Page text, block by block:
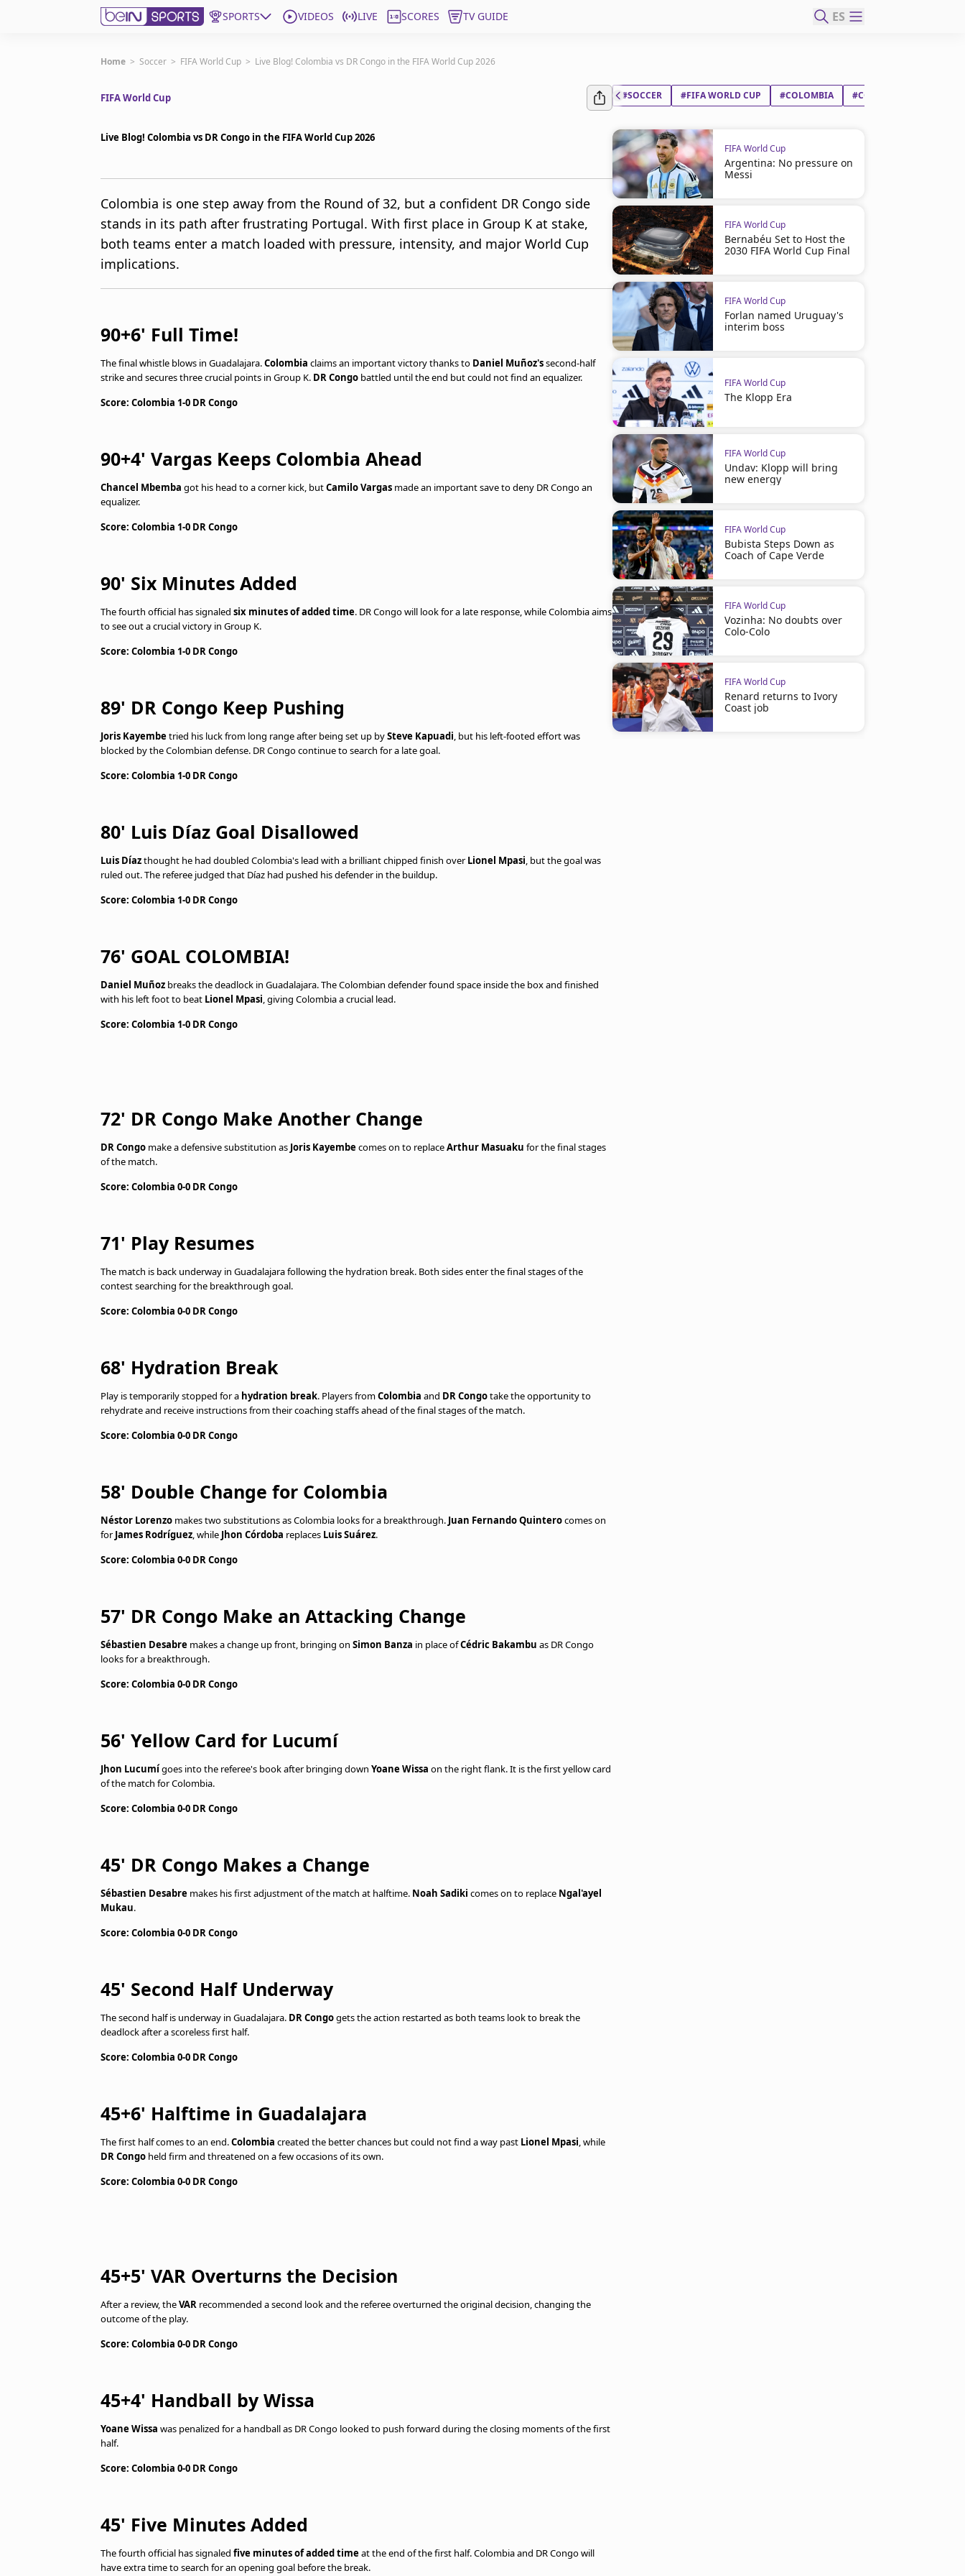
SPORTS VIDEOS LIVE SCORES TV GUIDE ES
Get Bein
United States
Manage Notifications
Home > Soccer > FIFA World Cup > Live Blog! Colombia vs DR Congo in the FIFA World Cup 2026
FIFA World Cup
Live Blog! Colombia vs DR Congo in the FIFA World Cup 2026
Colombia is one step away from the Round of 32, but a confident DR Congo side
stands in its path after frustrating Portugal. With first place in Group K at stake,
both teams enter a match loaded with pressure, intensity, and major World Cup
implications.
90+6' Full Time!
The final whistle blows in Guadalajara.Colombia claims an important victory thanks to Daniel Muñoz'ssecond-half
strike and secures three crucial points in Group K. DR Congo battled until the end but could not find an equalizer.
Score: Colombia 1-0 DR Congo
90+4' Vargas Keeps Colombia Ahead
Chancel Mbemba got his head to a corner kick, butCamilo Vargas made an important save to deny DR Congo an
equalizer.
Score: Colombia 1-0 DR Congo
90' Six Minutes Added
The fourth official has signaled six minutes of added time. DR Congo will look for a late response, while Colombia aims
to see out a crucial victory in Group K.
Score: Colombia 1-0 DR Congo
89' DR Congo Keep Pushing
Joris Kayembetried his luck from long range after being set up bySteve Kapuadi, but his left-footed effort was
blocked by the Colombian defense. DR Congo continue to search for a late goal.
Score: Colombia 1-0 DR Congo
80' Luis Díaz Goal Disallowed
Luis Díazthought he had doubled Colombia's lead with a brilliant chipped finish overLionel Mpasi, but the goal was
ruled out. The referee judged that Díaz had pushed his defender in the buildup.
Score: Colombia 1-0 DR Congo
76' GOAL COLOMBIA!
Daniel Muñoz breaks the deadlock in Guadalajara. The Colombian defender found space inside the box and finished
with his left foot to beat Lionel Mpasi, giving Colombia a crucial lead.
Score: Colombia 1-0 DR Congo
72' DR Congo Make Another Change
DR Congo make a defensive substitution as Joris Kayembecomes on to replaceArthur Masuaku for the final stages
of the match.
Score: Colombia 0-0 DR Congo
71' Play Resumes
The match is back underway in Guadalajara following the hydration break. Both sides enter the final stages of the
contest searching for the breakthrough goal.
Score: Colombia 0-0 DR Congo
68' Hydration Break
Play is temporarily stopped for a hydration break. Players fromColombia and DR Congotake the opportunity to
rehydrate and receive instructions from their coaching staffs ahead of the final stages of the match.
Score: Colombia 0-0 DR Congo
58' Double Change for Colombia
Néstor Lorenzo makes two substitutions as Colombia looks for a breakthrough. Juan Fernando Quinterocomes on
forJames Rodríguez, while Jhon Córdoba replaces Luis Suárez.
Score: Colombia 0-0 DR Congo
57' DR Congo Make an Attacking Change
Sébastien Desabre makes a change up front, bringing on Simon Banza in place ofCédric Bakambu as DR Congo
looks for a breakthrough.
Score: Colombia 0-0 DR Congo
56' Yellow Card for Lucumí
Jhon Lucumígoes into the referee's book after bringing down Yoane Wissa on the right flank. It is the first yellow card
of the match for Colombia.
Score: Colombia 0-0 DR Congo
45' DR Congo Makes a Change
Sébastien Desabre makes his first adjustment of the match at halftime. Noah Sadiki comes on to replace Ngal'ayel
Mukau.
Score: Colombia 0-0 DR Congo
45' Second Half Underway
The second half is underway in Guadalajara. DR Congogets the action restarted as both teams look to break the
deadlock after a scoreless first half.
Score: Colombia 0-0 DR Congo
45+6' Halftime in Guadalajara
The first half comes to an end.Colombia created the better chances but could not find a way past Lionel Mpasi, while
DR Congo held firm and threatened on a few occasions of its own.
Score: Colombia 0-0 DR Congo
45+5' VAR Overturns the Decision
After a review, theVAR recommended a second look and the referee overturned the original decision, changing the
outcome of the play.
Score: Colombia 0-0 DR Congo
45+4' Handball by Wissa
Yoane Wissa was penalized for a handball as DR Congo looked to push forward during the closing moments of the first
half.
Score: Colombia 0-0 DR Congo
45' Five Minutes Added
The fourth official has signaled five minutes of added timeat the end of the first half. Colombia and DR Congo will
have extra time to search for an opening goal before the break.
#SOCCER #FIFA WORLD CUP #COLOMBIA #CONGO DR
FIFA World Cup
Argentina: No pressure on
Messi
FIFA World Cup
Bernabéu Set to Host the
2030 FIFA World Cup Final
FIFA World Cup
Forlan named Uruguay's
interim boss
FIFA World Cup
The Klopp Era
FIFA World Cup
Undav: Klopp will bring
new energy
FIFA World Cup
Bubista Steps Down as
Coach of Cape Verde
FIFA World Cup
Vozinha: No doubts over
Colo-Colo
FIFA World Cup
Renard returns to Ivory
Coast job